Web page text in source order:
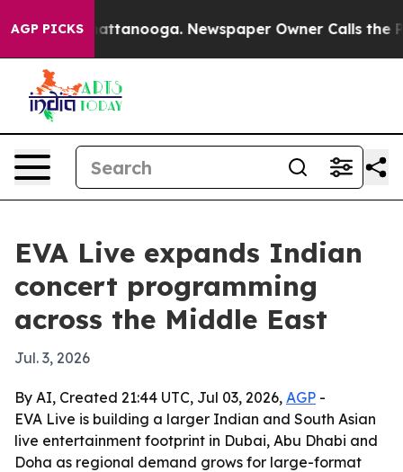
AGP PICKS
in Chattanooga. Newspaper Owner Calls the
EVA Live expands Indian
concert programming
across the Middle East
Jul. 3, 2026
By AI, Created 21:44 UTC, Jul 03, 2026, AGP -
EVA Live is building a larger Indian and South Asian
live entertainment footprint in Dubai, Abu Dhabi and
Doha as regional demand grows for large-format